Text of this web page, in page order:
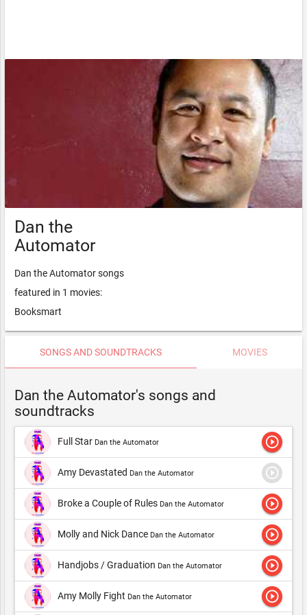
Dan the
Automator
Dan the Automator songs
featured in 1 movies:
Booksmart
SONGS AND SOUNDTRACKS MOVIES
Dan the Automator's songs and
soundtracks
Full Star Dan the Automator play_circle_outline
Amy Devastated Dan the Automator play_circle_outline
Broke a Couple of Rules Dan the Automator play_circle_outline
Molly and Nick Dance Dan the Automator play_circle_outline
Handjobs / Graduation Dan the Automator play_circle_outline
Amy Molly Fight Dan the Automator play_circle_outline